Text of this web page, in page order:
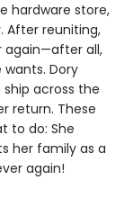
hardware store,
After reuniting,
again—after all,
wants. Dory
across the
return. These
to do: She
her family as a
again!